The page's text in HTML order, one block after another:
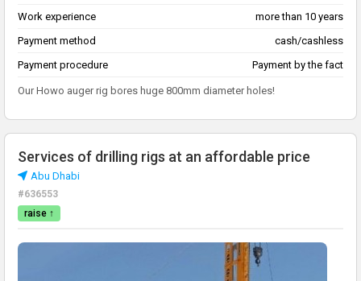
Work experience
more than 10 years
Payment method
cash/cashless
Payment procedure
Payment by the fact
Our Howo auger rig bores huge 800mm diameter holes!
Services of drilling rigs at an affordable price
Abu Dhabi
#636553
raise ↑